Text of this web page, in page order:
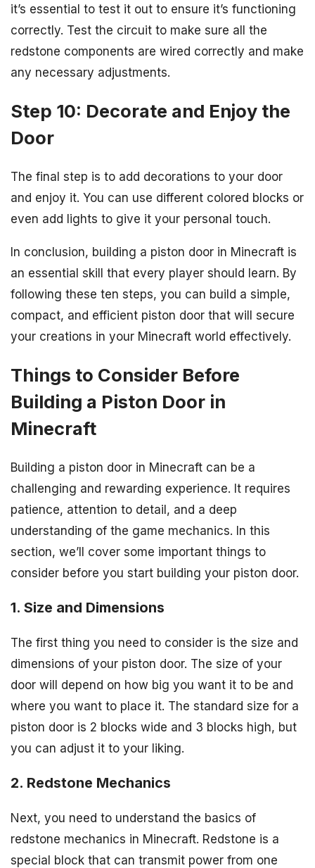
it’s essential to test it out to ensure it’s functioning
correctly. Test the circuit to make sure all the
redstone components are wired correctly and make
any necessary adjustments.
Step 10: Decorate and Enjoy the
Door
The final step is to add decorations to your door
and enjoy it. You can use different colored blocks or
even add lights to give it your personal touch.
In conclusion, building a piston door in Minecraft is
an essential skill that every player should learn. By
following these ten steps, you can build a simple,
compact, and efficient piston door that will secure
your creations in your Minecraft world effectively.
Things to Consider Before
Building a Piston Door in
Minecraft
Building a piston door in Minecraft can be a
challenging and rewarding experience. It requires
patience, attention to detail, and a deep
understanding of the game mechanics. In this
section, we’ll cover some important things to
consider before you start building your piston door.
1. Size and Dimensions
The first thing you need to consider is the size and
dimensions of your piston door. The size of your
door will depend on how big you want it to be and
where you want to place it. The standard size for a
piston door is 2 blocks wide and 3 blocks high, but
you can adjust it to your liking.
2. Redstone Mechanics
Next, you need to understand the basics of
redstone mechanics in Minecraft. Redstone is a
special block that can transmit power from one